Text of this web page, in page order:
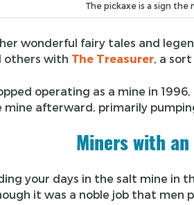
The pickaxe is a sign the
wonderful fairy tales and
others with The Treasurer, a sort
operating as a mine in
mine afterward, primarily
Miners with
your days in the salt mine in
it was a noble job that men